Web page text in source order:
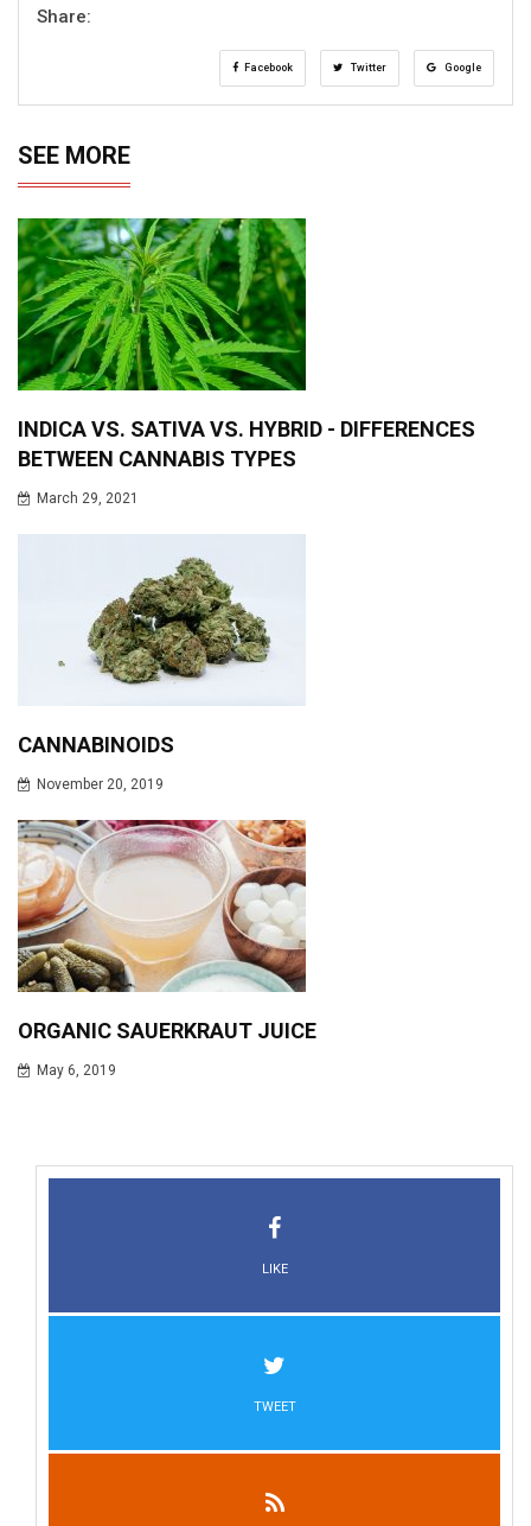
Share:
Facebook Twitter Google
SEE MORE
INDICA VS. SATIVA VS. HYBRID - DIFFERENCES
BETWEEN CANNABIS TYPES
March 29, 2021
CANNABINOIDS
November 20, 2019
ORGANIC SAUERKRAUT JUICE
May 6, 2019
LIKE
TWEET